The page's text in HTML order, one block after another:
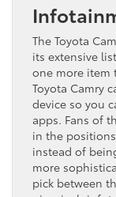
The Toyota
its extensive
one more item
Toyota Camry
device so you
apps. Fans of
in the
instead of
more
pick between